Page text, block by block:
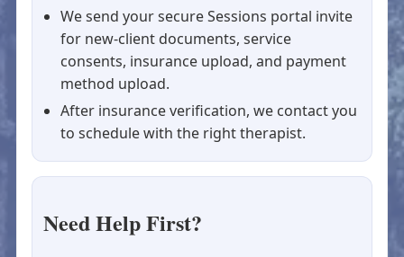
We send your secure Sessions portal invite
for new-client documents, service
consents, insurance upload, and payment
method upload.
After insurance verification, we contact you
to schedule with the right therapist.
Need Help First?